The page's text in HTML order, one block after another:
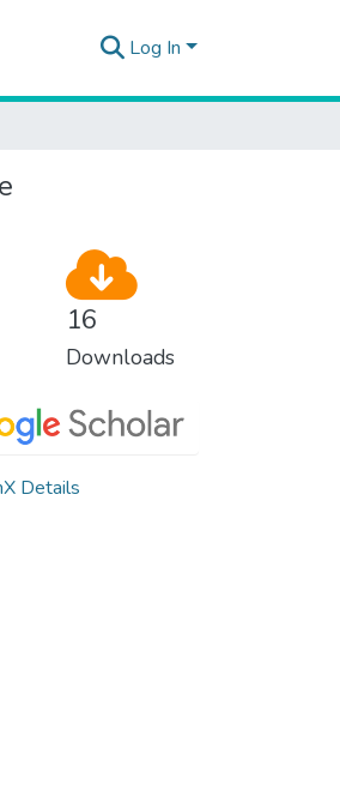
Log In
16
Downloads
Details